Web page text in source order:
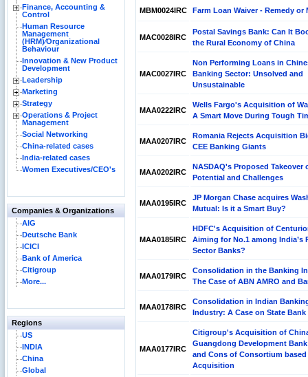
Finance, Accounting &
Control
Human Resource
Management
(HRM)⁄Organizational
Behaviour
Innovation & New Product
Development
Leadership
Marketing
Strategy
Operations & Project
Management
Social Networking
China-related cases
India-related cases
Women Executives/CEO's
Companies & Organizations
AIG
Deutsche Bank
ICICI
Bank of America
Citigroup
More...
Regions
US
INDIA
China
Global
MBM0024IRC Farm Loan Waiver - Remedy or
MAC0028IRC
Postal Savings Bank: Can It
the Rural Economy of China
MAC0027IRC
Non Performing Loans in
Banking Sector: Unsolved and
Unsustainable
MAA0222IRC
Wells Fargo's Acquisition of
A Smart Move During Tough
MAA0207IRC
Romania Rejects Acquisition
CEE Banking Giants
MAA0202IRC
NASDAQ's Proposed Takeover
Potential and Challenges
MAA0195IRC
JP Morgan Chase acquires
Mutual: Is it a Smart Buy?
MAA0185IRC
HDFC's Acquisition of
Aiming for No.1 among India’s
Sector Banks?
MAA0179IRC
Consolidation in the Banking
The Case of ABN AMRO and
MAA0178IRC
Consolidation in Indian
Industry: A Case on State
MAA0177IRC
Citigroup's Acquisition of
Guangdong Development
and Cons of Consortium based
Acquisition